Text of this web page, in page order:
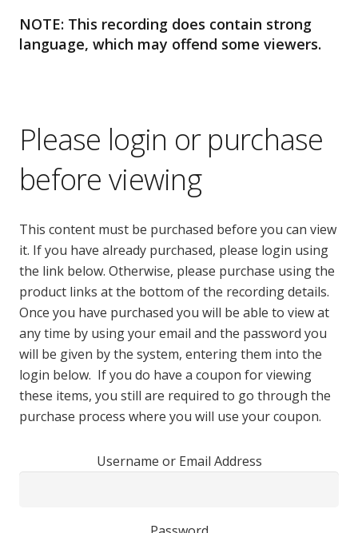
NOTE: This recording does contain strong
language, which may offend some viewers.
Please login or purchase
before viewing
This content must be purchased before you can view
it. If you have already purchased, please login using
the link below. Otherwise, please purchase using the
product links at the bottom of the recording details.
Once you have purchased you will be able to view at
any time by using your email and the password you
will be given by the system, entering them into the
login below. If you do have a coupon for viewing
these items, you still are required to go through the
purchase process where you will use your coupon.
Username or Email Address